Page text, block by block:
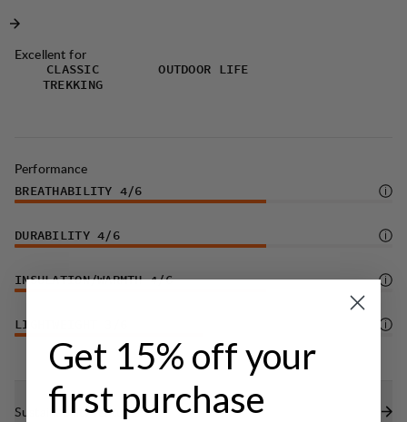
Excellent for
CLASSIC
TREKKING
OUTDOOR LIFE
Performance
BREATHABILITY 4/6
DURABILITY 4/6
INSULATION/WARMTH 4/6
LIGHTWEIGHT
Sustainability features
Get 15% off your
first purchase